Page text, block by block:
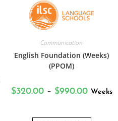
Communication
English Foundation (Weeks)
(PPOM)
$320.00 – $990.00 Weeks